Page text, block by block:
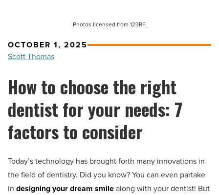
Photos licensed from 123RF.
OCTOBER 1, 2025
Scott Thomas
How to choose the right
dentist for your needs: 7
factors to consider
Today’s technology has brought forth many innovations in
the field of dentistry. Did you know? You can even partake
in designing your dream smilealong with your dentist! But